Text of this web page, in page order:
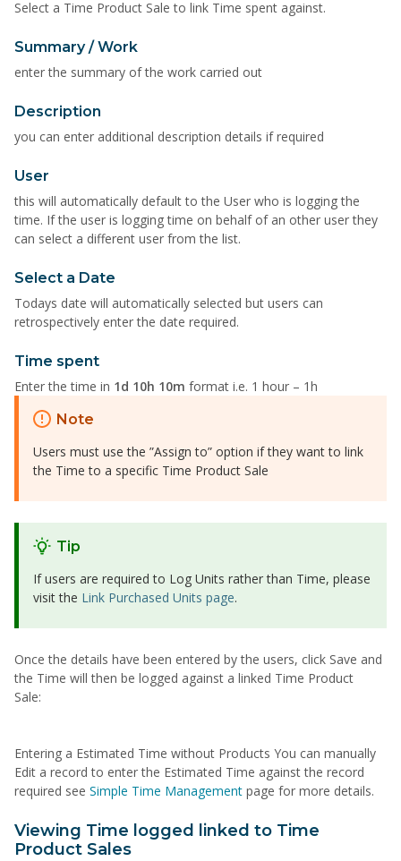
Select a Time Product Sale to link Time spent against.
Summary / Work
enter the summary of the work carried out
Description
you can enter additional description details if required
User
this will automatically default to the User who is logging the
time. If the user is logging time on behalf of an other user they
can select a different user from the list.
Select a Date
Todays date will automatically selected but users can
retrospectively enter the date required.
Time spent
Enter the time in 1d 10h 10m format i.e. 1 hour – 1h
Note
Users must use the ”Assign to” option if they want to link
the Time to a specific Time Product Sale
Tip
If users are required to Log Units rather than Time, please
visit the Link Purchased Units page.
Once the details have been entered by the users, click Save and
the Time will then be logged against a linked Time Product
Sale:
Entering a Estimated Time without Products You can manually
Edit a record to enter the Estimated Time against the record
required see Simple Time Management page for more details.
Viewing Time logged linked to Time
Product Sales